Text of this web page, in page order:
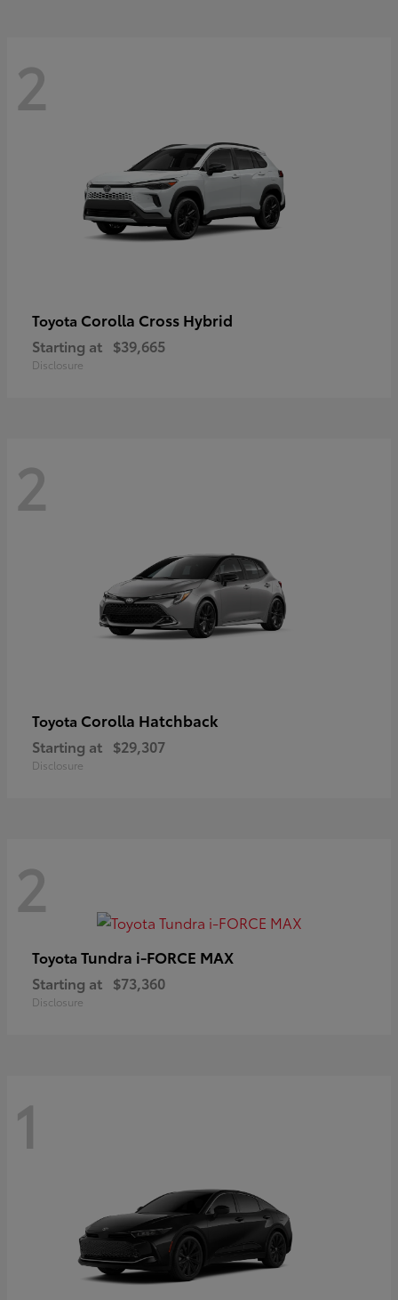
2
Toyota Corolla Cross Hybrid
Starting at $39,665
Disclosure
2
Toyota Corolla Hatchback
Starting at $29,307
Disclosure
2
Toyota Tundra i-FORCE MAX
Starting at $73,360
Disclosure
1